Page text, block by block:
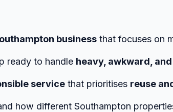
business that focuses on
ready to handle heavy, awkward,
service that prioritises reuse
how different Southampton